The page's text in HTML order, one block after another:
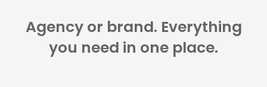
Agency or brand. Everything
you need in one place.